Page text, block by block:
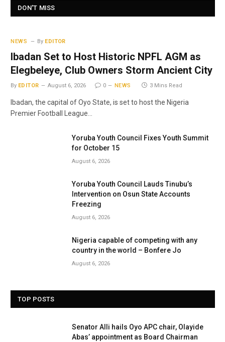
DON'T MISS
NEWS By EDITOR
Ibadan Set to Host Historic NPFL AGM as
Elegbeleye, Club Owners Storm Ancient City
By EDITOR August 6, 2026 0 NEWS 3 Mins Read
Ibadan, the capital of Oyo State, is set to host the Nigeria
Premier Football League…
Yoruba Youth Council Fixes Youth Summit
for October 15
August 6, 2026
Yoruba Youth Council Lauds Tinubu’s
Intervention on Osun State Accounts
Freezing
August 6, 2026
Nigeria capable of competing with any
country in the world – Bonfere Jo
August 6, 2026
TOP POSTS
Senator Alli hails Oyo APC chair, Olayide
Abas’ appointment as Board Chairman